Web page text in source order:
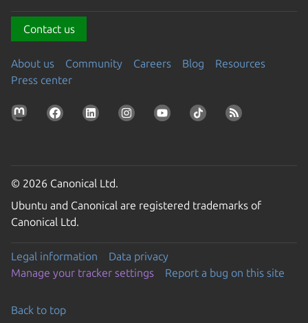
Contact us
About us Community Careers Blog
Resources
Press center
© 2026 Canonical Ltd.
Ubuntu and Canonical are registered trademarks of
Canonical Ltd.
Legal information
Data privacy
Manage your tracker settings
Report a bug on this site
Back to top